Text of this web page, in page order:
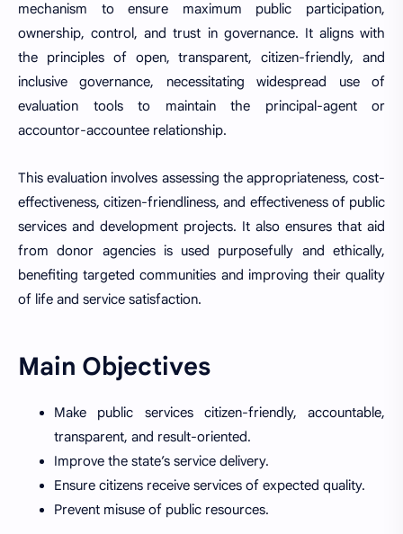
mechanism to ensure maximum public participation,
ownership, control, and trust in governance. It aligns with
the principles of open, transparent, citizen-friendly, and
inclusive governance, necessitating widespread use of
evaluation tools to maintain the principal-agent or
accountor-accountee relationship.
This evaluation involves assessing the appropriateness, cost-
effectiveness, citizen-friendliness, and effectiveness of public
services and development projects. It also ensures that aid
from donor agencies is used purposefully and ethically,
benefiting targeted communities and improving their quality
of life and service satisfaction.
Main Objectives
Make public services citizen-friendly, accountable,
transparent, and result-oriented.
Improve the state’s service delivery.
Ensure citizens receive services of expected quality.
Prevent misuse of public resources.